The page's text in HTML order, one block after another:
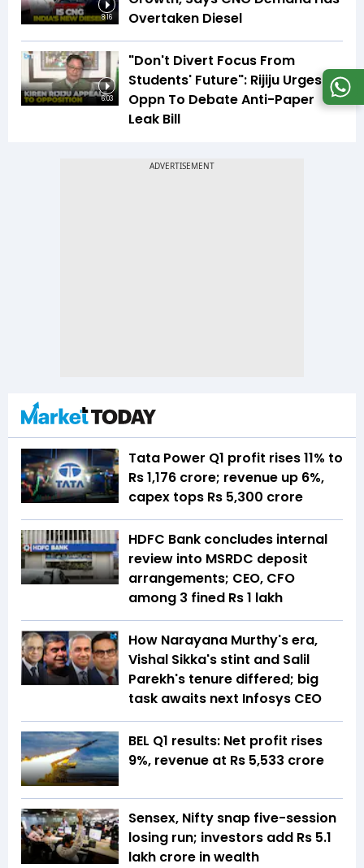
8:16
Overtaken Diesel
6:03
"Don't Divert Focus From
Students' Future": Rijiju Urges
Oppn To Debate Anti-Paper
Leak Bill
Tata Power Q1 profit rises 11% to
Rs 1,176 crore; revenue up 6%,
capex tops Rs 5,300 crore
HDFC Bank concludes internal
review into MSRDC deposit
arrangements; CEO, CFO
among 3 fined Rs 1 lakh
How Narayana Murthy's era,
Vishal Sikka's stint and Salil
Parekh's tenure differed; big
task awaits next Infosys CEO
BEL Q1 results: Net profit rises
9%, revenue at Rs 5,533 crore
Sensex, Nifty snap five-session
losing run; investors add Rs 5.1
lakh crore in wealth